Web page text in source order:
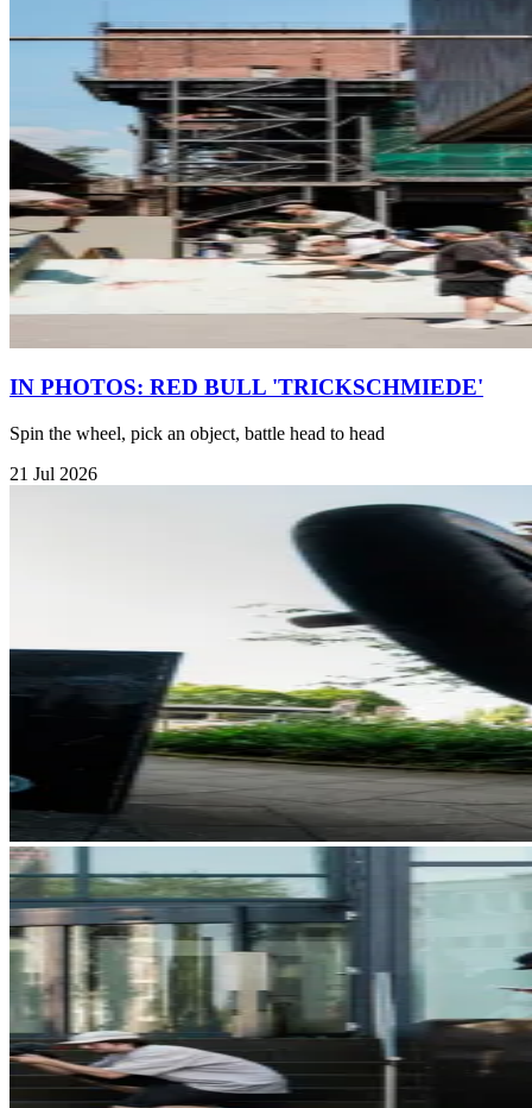
IN PHOTOS: RED BULL 'TRICKSCHMIEDE'
Spin the wheel, pick an object, battle head to head
21 Jul 2026